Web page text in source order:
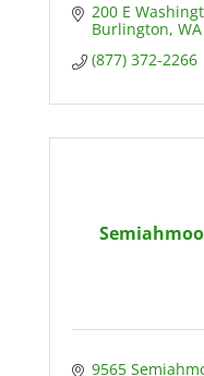
200 E
Burlington WA
(877) 372-2266
9565